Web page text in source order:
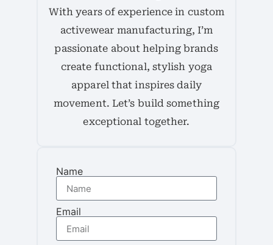
With years of experience in custom
activewear manufacturing, I’m
passionate about helping brands
create functional, stylish yoga
apparel that inspires daily
movement. Let’s build something
exceptional together.
Name
Email